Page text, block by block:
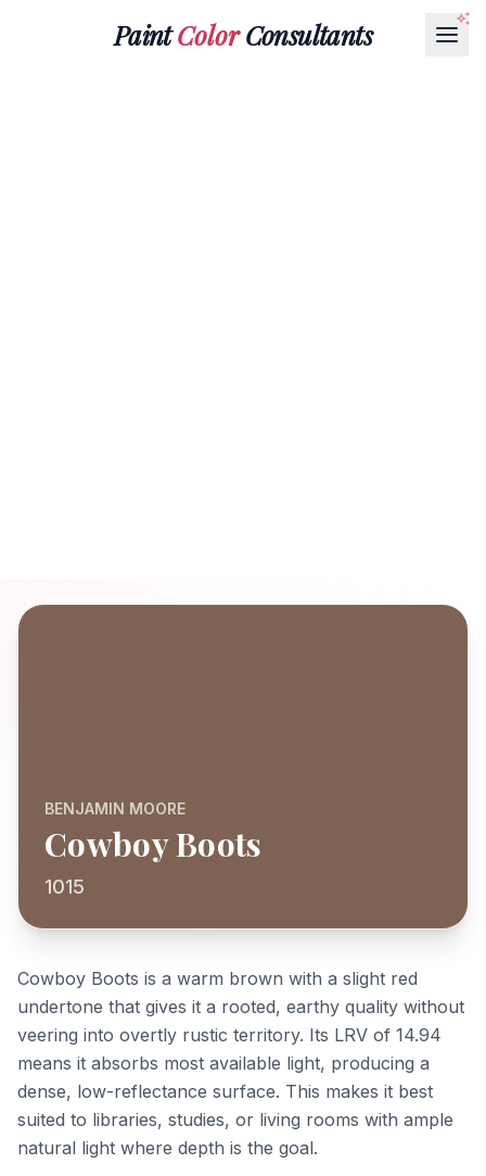
PaintColorConsultants
BENJAMIN MOORE
Cowboy Boots
1015
Cowboy Boots is a warm brown with a slight red
undertone that gives it a rooted, earthy quality without
veering into overtly rustic territory. Its LRV of 14.94
means it absorbs most available light, producing a
dense, low-reflectance surface. This makes it best
suited to libraries, studies, or living rooms with ample
natural light where depth is the goal.